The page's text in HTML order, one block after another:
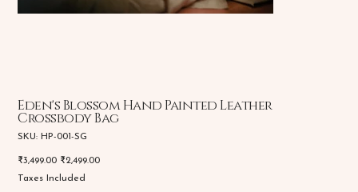
Eden's Blossom Hand Painted Leather
Crossbody Bag
SKU: SKU
SG
HP-001-SG
Original
₹3,499.00 Sale
₹2,499.00
Taxes Included